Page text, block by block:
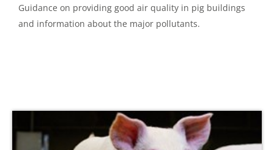
Guidance on providing good air quality in pig buildings
and information about the major pollutants.